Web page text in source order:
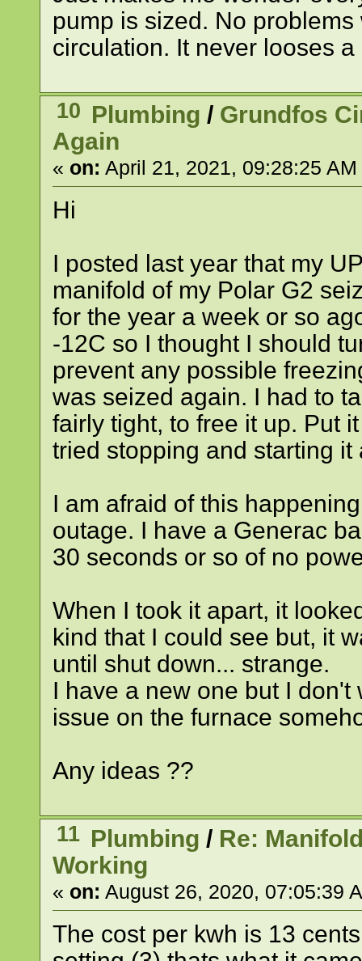
pump is sized. No
circulation. It never looses
10 Plumbing / Grundfos
Again
« on: April 21, 2021, 09:28:25 AM
Hi
I posted last year that my
manifold of my Polar G2
for the year a week or so
-12C so I thought I should
prevent any possible
was seized again. I had to
fairly tight, to free it up. Put
tried stopping and starting
I am afraid of this
outage. I have a Generac
30 seconds or so of no
When I took it apart, it
kind that I could see but, it
until shut down... strange.
I have a new one but I
issue on the furnace
Any ideas ??
11 Plumbing / Re:
Working
« on: August 26, 2020, 07:05:39
The cost per kwh is 13